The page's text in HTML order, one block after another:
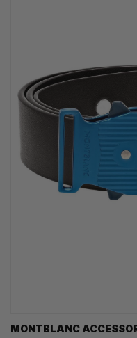
MONTBLANC